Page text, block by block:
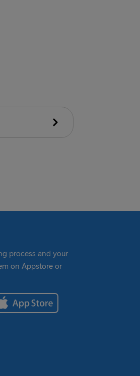
process and your
on Appstore or